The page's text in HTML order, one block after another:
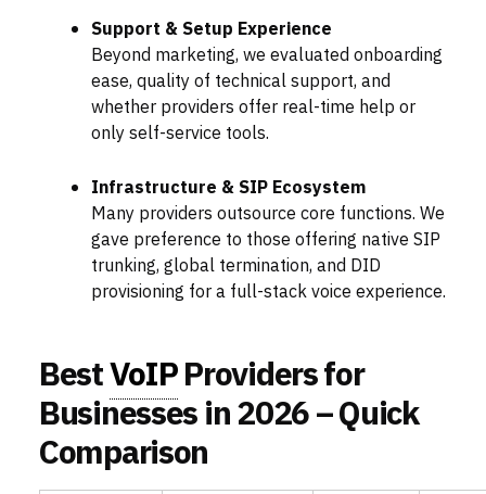
Support & Setup Experience
Beyond marketing, we evaluated onboarding
ease, quality of technical support, and
whether providers offer real-time help or
only self-service tools.
Infrastructure & SIP Ecosystem
Many providers outsource core functions. We
gave preference to those offering native SIP
trunking, global termination, and DID
provisioning for a full-stack voice experience.
BestVoIPProviders for
Businesses in 2026 – Quick
Comparison